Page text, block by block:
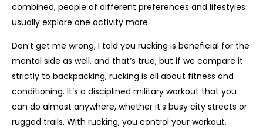
combined, people of different preferences and lifestyles
usually explore one activity more.
Don’t get me wrong, I told you rucking is beneficial for the
mental side as well, and that’s true, but if we compare it
strictly to backpacking, rucking is all about fitness and
conditioning. It’s a disciplined military workout that you
can do almost anywhere, whether it’s busy city streets or
rugged trails. With rucking, you control your workout,